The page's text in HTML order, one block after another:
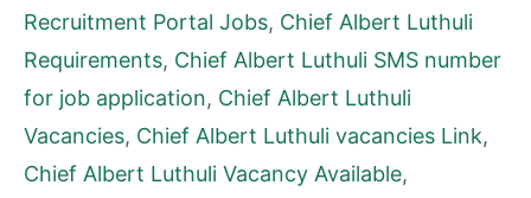
Recruitment Portal Jobs, Chief Albert Luthuli
Requirements, Chief Albert Luthuli SMS number
for job application, Chief Albert Luthuli
Vacancies, Chief Albert Luthuli vacancies Link,
Chief Albert Luthuli Vacancy Available,